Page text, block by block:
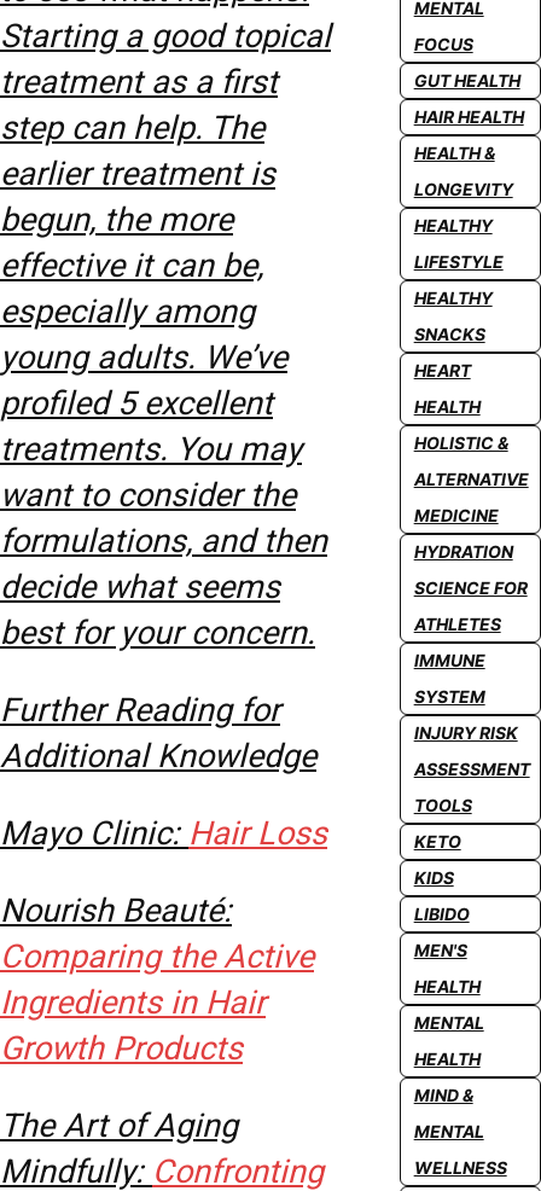
Starting a good topical
treatment as a first
step can help. The
earlier treatment is
begun, the more
effective it can be,
especially among
young adults. We’ve
profiled 5 excellent
treatments. You may
want to consider the
formulations, and then
decide what seems
best for your concern.
Further Reading for
Additional Knowledge
Mayo Clinic: Hair Loss
Nourish Beauté:
Comparing the Active
Ingredients in Hair
Growth Products
The Art of Aging
Mindfully: Confronting
MENTAL
FOCUS
GUT HEALTH
HAIR HEALTH
HEALTH &
LONGEVITY
HEALTHY
LIFESTYLE
HEALTHY
SNACKS
HEART
HEALTH
HOLISTIC &
ALTERNATIVE
MEDICINE
HYDRATION
SCIENCE FOR
ATHLETES
IMMUNE
SYSTEM
INJURY RISK
ASSESSMENT
TOOLS
KETO
KIDS
LIBIDO
MEN'S
HEALTH
MENTAL
HEALTH
MIND &
MENTAL
WELLNESS